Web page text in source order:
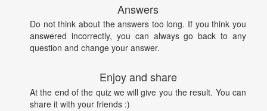
Answers
Do not think about the answers too long. If you think you
answered incorrectly, you can always go back to any
question and change your answer.
Enjoy and share
At the end of the quiz we will give you the result. You can
share it with your friends :)